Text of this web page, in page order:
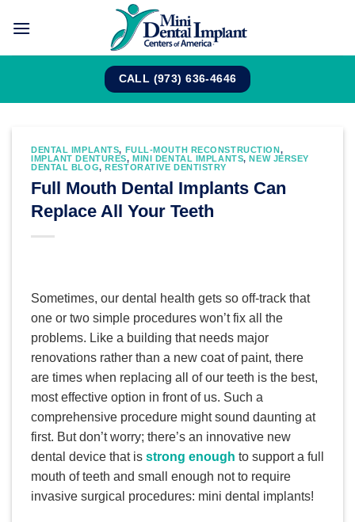
CALL (973) 636-4646
DENTAL IMPLANTS, FULL-MOUTH RECONSTRUCTION,
IMPLANT DENTURES,MINI DENTAL IMPLANTS,NEW JERSEY
DENTAL BLOG,RESTORATIVE DENTISTRY
Full Mouth Dental Implants Can
Replace All Your Teeth
Sometimes, our dental health gets so off-track that
one or two simple procedures won’t fix all the
problems. Like a building that needs major
renovations rather than a new coat of paint, there
are times when replacing all of our teeth is the best,
most effective option in front of us. Such a
comprehensive procedure might sound daunting at
first. But don’t worry; there’s an innovative new
dental device that is strong enough to support a full
mouth of teeth and small enough not to require
invasive surgical procedures: mini dental implants!